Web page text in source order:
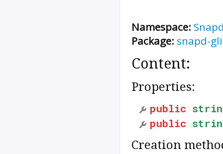
Namespace:
Package: snapd-
Content:
Properties:
public
public
Creation